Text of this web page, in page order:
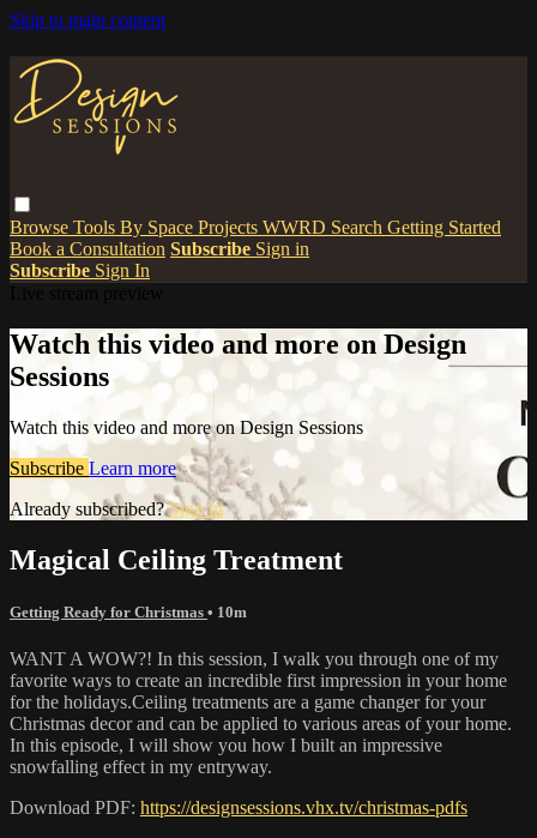
Skip to main content
Browse Tools By Space Projects WWRD Search Getting Started
Book a Consultation Subscribe Sign in
Subscribe Sign In
Watch this video and more on Design
Sessions
Watch this video and more on Design Sessions
Subscribe Learn more
Already subscribed?Sign in
Magical Ceiling Treatment
Getting Ready for Christmas • 10m
WANT A WOW?! In this session, I walk you through one of my
favorite ways to create an incredible first impression in your home
for the holidays.Ceiling treatments are a game changer for your
Christmas decor and can be applied to various areas of your home.
In this episode, I will show you how I built an impressive
snowfalling effect in my entryway.
Download PDF: https://designsessions.vhx.tv/christmas-pdfs